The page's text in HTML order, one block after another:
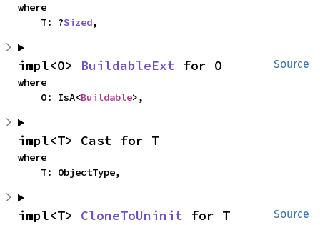
where
    T: ?
Sized,
Source
impl<O> BuildableExt for O
where
    O: IsA<
Buildable>,
impl<T> Cast for T
where
    T: ObjectType,
Source
impl<T> CloneToUninit for T